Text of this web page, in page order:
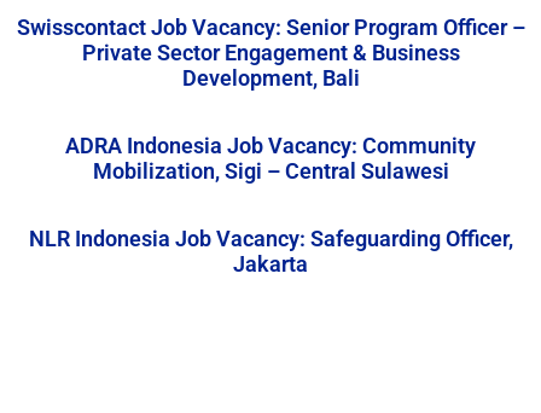
Swisscontact Job Vacancy: Senior Program Officer –
Private Sector Engagement & Business
Development, Bali
ADRA Indonesia Job Vacancy: Community
Mobilization, Sigi – Central Sulawesi
NLR Indonesia Job Vacancy: Safeguarding Officer,
Jakarta